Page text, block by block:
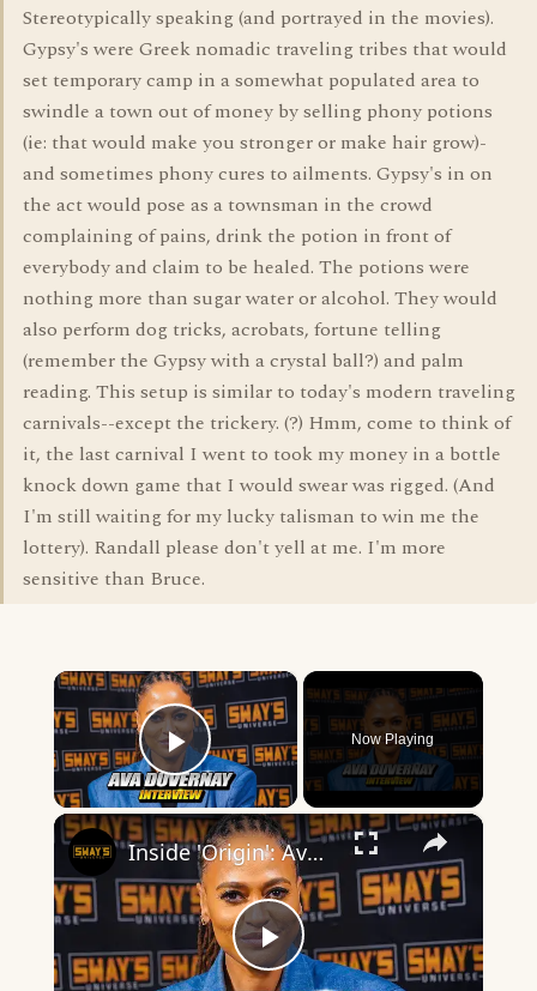
Stereotypically speaking (and portrayed in the movies).
Gypsy's were Greek nomadic traveling tribes that would
set temporary camp in a somewhat populated area to
swindle a town out of money by selling phony potions
(ie: that would make you stronger or make hair grow)-
and sometimes phony cures to ailments. Gypsy's in on
the act would pose as a townsman in the crowd
complaining of pains, drink the potion in front of
everybody and claim to be healed. The potions were
nothing more than sugar water or alcohol. They would
also perform dog tricks, acrobats, fortune telling
(remember the Gypsy with a crystal ball?) and palm
reading. This setup is similar to today's modern traveling
carnivals--except the trickery. (?) Hmm, come to think of
it, the last carnival I went to took my money in a bottle
knock down game that I would swear was rigged. (And
I'm still waiting for my lucky talisman to win me the
lottery). Randall please don't yell at me. I'm more
sensitive than Bruce.
×
Play Video
Now Playing
×
Play
Inside 'Origin': Ava DuVernay's Bold Take on 'Caste' - Transformative Cinema 🌟 | SWAY’S UNIVERSE